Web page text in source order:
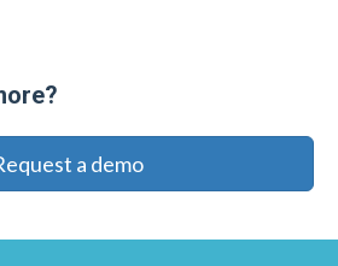
a demo